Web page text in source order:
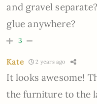
and gravel
glue anywhere?
3
Kate 2 years ago
It looks awesome!
the furniture to the